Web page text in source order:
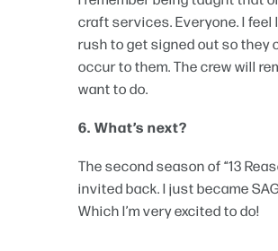
craft services. Everyone. I
rush to get signed out so they
occur to them. The crew will
want to do.
6. What’s next?
The second season of “13
invited back. I just became
Which I’m very excited to do!